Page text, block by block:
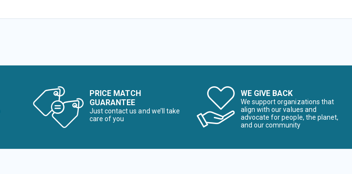
PRICE MATCH
GUARANTEE
Just contact us and we’ll take
care of you
WE GIVE BACK
We support organizations that
align with our values and
advocate for people, the planet,
and our community